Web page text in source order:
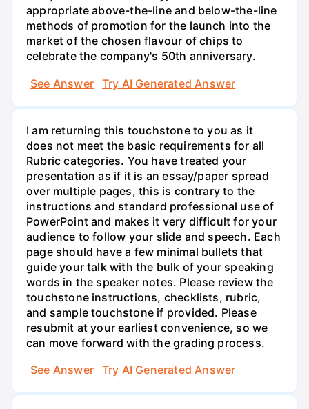
appropriate above-the-line and below-the-line
methods of promotion for the launch into the
market of the chosen flavour of chips to
celebrate the company's 50th anniversary.
See Answer
Try AI Generated Answer
I am returning this touchstone to you as it
does not meet the basic requirements for all
Rubric categories. You have treated your
presentation as if it is an essay/paper spread
over multiple pages, this is contrary to the
instructions and standard professional use of
PowerPoint and makes it very difficult for your
audience to follow your slide and speech. Each
page should have a few minimal bullets that
guide your talk with the bulk of your speaking
words in the speaker notes. Please review the
touchstone instructions, checklists, rubric,
and sample touchstone if provided. Please
resubmit at your earliest convenience, so we
can move forward with the grading process.
See Answer
Try AI Generated Answer